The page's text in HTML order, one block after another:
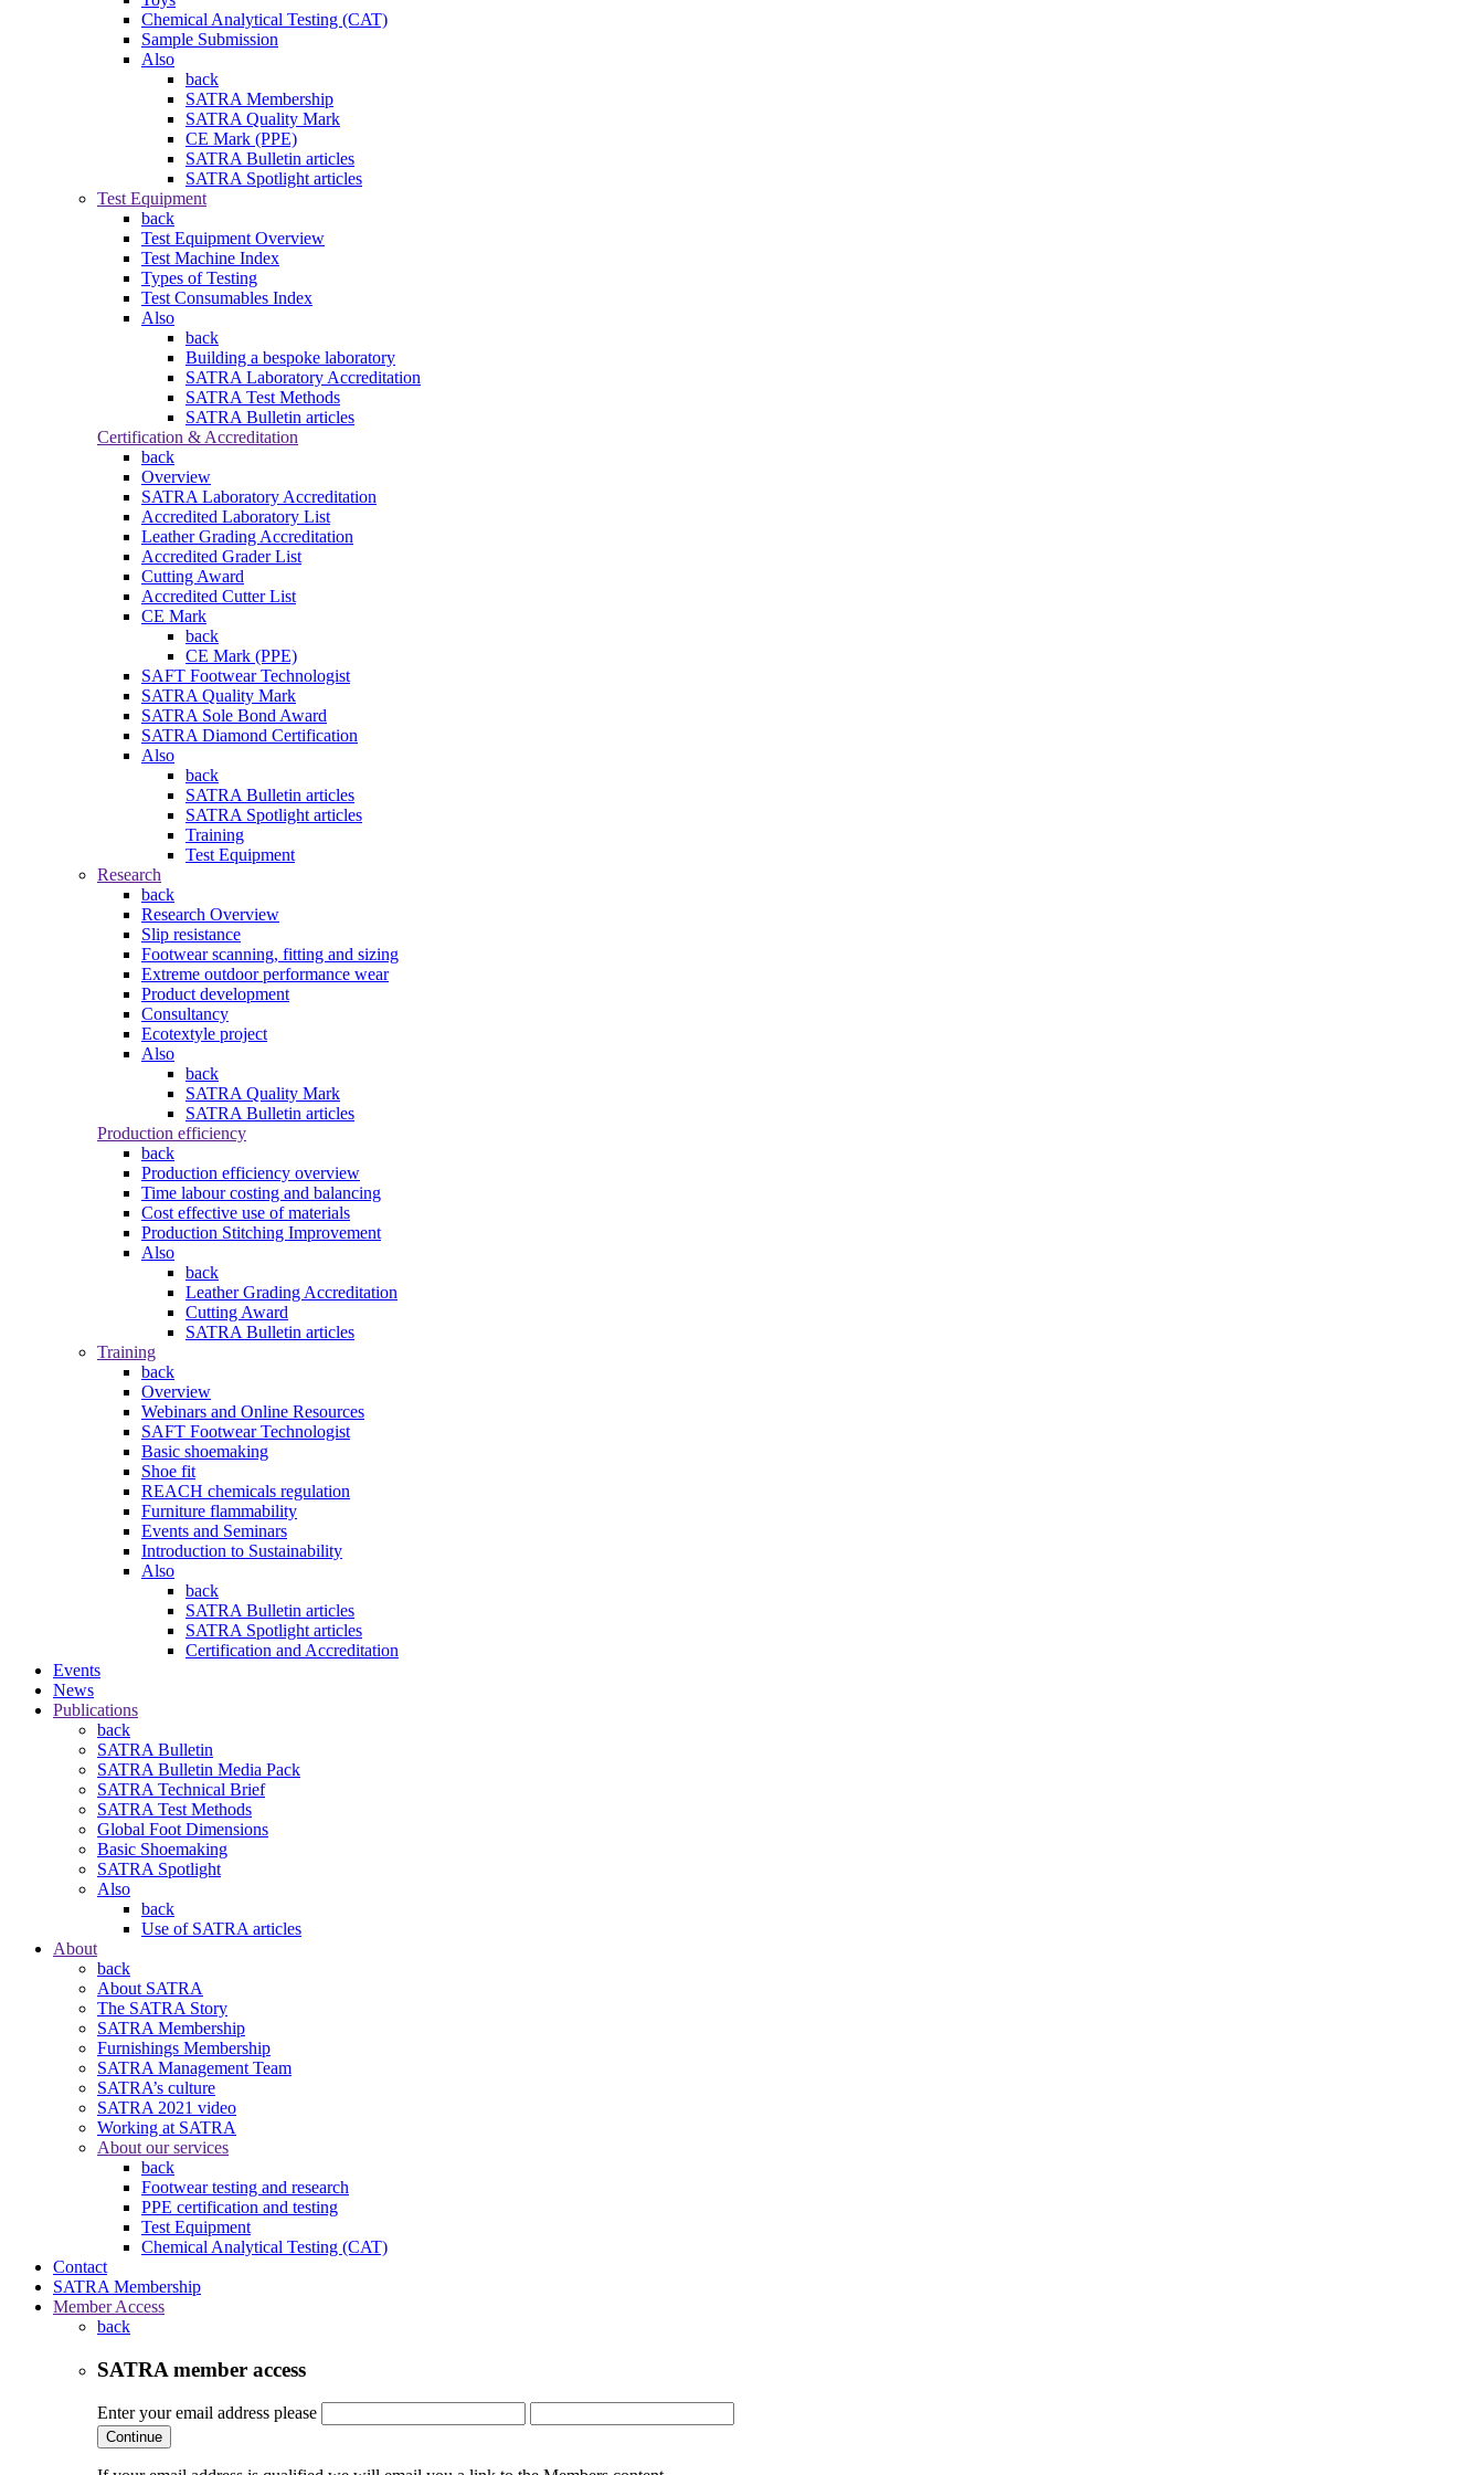
Chemical Analytical Testing (CAT)
Sample Submission
Also
back
SATRA Membership
SATRA Quality Mark
CE Mark (PPE)
SATRA Bulletin articles
SATRA Spotlight articles
Test Equipment
back
Test Equipment Overview
Test Machine Index
Types of Testing
Test Consumables Index
Also
back
Building a bespoke laboratory
SATRA Laboratory Accreditation
SATRA Test Methods
SATRA Bulletin articles
Certification & Accreditation
back
Overview
SATRA Laboratory Accreditation
Accredited Laboratory List
Leather Grading Accreditation
Accredited Grader List
Cutting Award
Accredited Cutter List
CE Mark
back
CE Mark (PPE)
SAFT Footwear Technologist
SATRA Quality Mark
SATRA Sole Bond Award
SATRA Diamond Certification
Also
back
SATRA Bulletin articles
SATRA Spotlight articles
Training
Test Equipment
Research
back
Research Overview
Slip resistance
Footwear scanning, fitting and sizing
Extreme outdoor performance wear
Product development
Consultancy
Ecotextyle project
Also
back
SATRA Quality Mark
SATRA Bulletin articles
Production efficiency
back
Production efficiency overview
Time labour costing and balancing
Cost effective use of materials
Production Stitching Improvement
Also
back
Leather Grading Accreditation
Cutting Award
SATRA Bulletin articles
Training
back
Overview
Webinars and Online Resources
SAFT Footwear Technologist
Basic shoemaking
Shoe fit
REACH chemicals regulation
Furniture flammability
Events and Seminars
Introduction to Sustainability
Also
back
SATRA Bulletin articles
SATRA Spotlight articles
Certification and Accreditation
Events
News
Publications
back
SATRA Bulletin
SATRA Bulletin Media Pack
SATRA Technical Brief
SATRA Test Methods
Global Foot Dimensions
Basic Shoemaking
SATRA Spotlight
Also
back
Use of SATRA articles
About
back
About SATRA
The SATRA Story
SATRA Membership
Furnishings Membership
SATRA Management Team
SATRA’s culture
SATRA 2021 video
Working at SATRA
About our services
back
Footwear testing and research
PPE certification and testing
Test Equipment
Chemical Analytical Testing (CAT)
Contact
SATRA Membership
Member Access
back
SATRA member access
Enter your email address please
Continue